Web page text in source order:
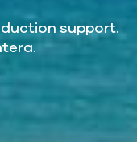
support.